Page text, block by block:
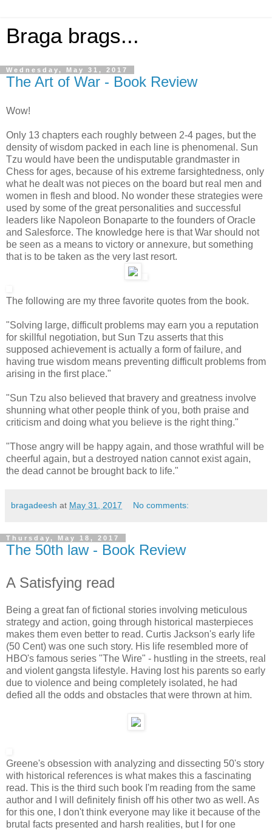
Braga brags...
Wednesday, May 31, 2017
The Art of War - Book Review
Wow!
Only 13 chapters each roughly between 2-4 pages, but the
density of wisdom packed in each line is phenomenal. Sun
Tzu would have been the undisputable grandmaster in
Chess for ages, because of his extreme farsightedness, only
what he dealt was not pieces on the board but real men and
women in flesh and blood. No wonder these strategies were
used by some of the great personalities and successful
leaders like Napoleon Bonaparte to the founders of Oracle
and Salesforce. The knowledge here is that War should not
be seen as a means to victory or annexure, but something
that is to be taken as the very last resort.
The following are my three favorite quotes from the book.
"Solving large, difficult problems may earn you a reputation
for skillful negotiation, but Sun Tzu asserts that this
supposed achievement is actually a form of failure, and
having true wisdom means preventing difficult problems from
arising in the first place."
"Sun Tzu also believed that bravery and greatness involve
shunning what other people think of you, both praise and
criticism and doing what you believe is the right thing."
"Those angry will be happy again, and those wrathful will be
cheerful again, but a destroyed nation cannot exist again,
the dead cannot be brought back to life."
bragadeesh at May 31, 2017 No comments:
Thursday, May 18, 2017
The 50th law - Book Review
A Satisfying read
Being a great fan of fictional stories involving meticulous
strategy and action, going through historical masterpieces
makes them even better to read. Curtis Jackson's early life
(50 Cent) was one such story. His life resembled more of
HBO's famous series "The Wire" - hustling in the streets, real
and violent gangsta lifestyle. Having lost his parents so early
due to violence and being completely isolated, he had
defied all the odds and obstacles that were thrown at him.
Greene's obsession with analyzing and dissecting 50's story
with historical references is what makes this a fascinating
read. This is the third such book I'm reading from the same
author and I will definitely finish off his other two as well. As
for this one, I don't think everyone may like it because of the
brutal facts presented and harsh realities, but I for one